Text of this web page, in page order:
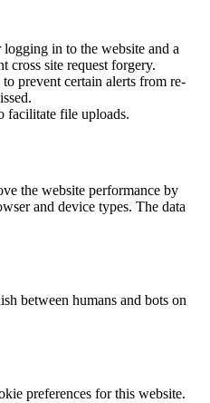
in to the website and a
cross site request forgery.
prevent certain alerts from re-
facilitate file uploads.
the website performance by
and device types. The data
between humans and bots on
preferences for this website.